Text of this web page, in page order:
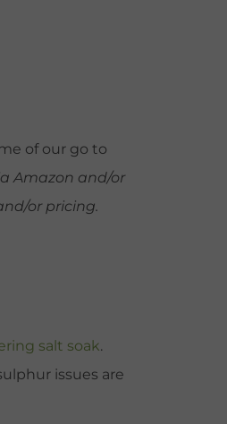
of our go to
Amazon and/or
or pricing.
salt soak.
issues are